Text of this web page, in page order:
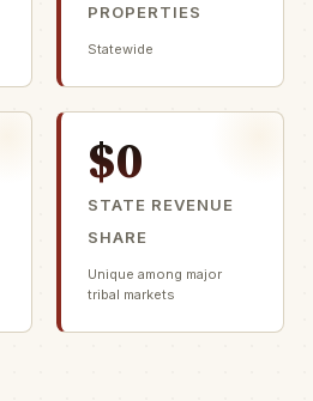
PROPERTIES
Statewide
$0
STATE REVENUE
SHARE
Unique among major
tribal markets